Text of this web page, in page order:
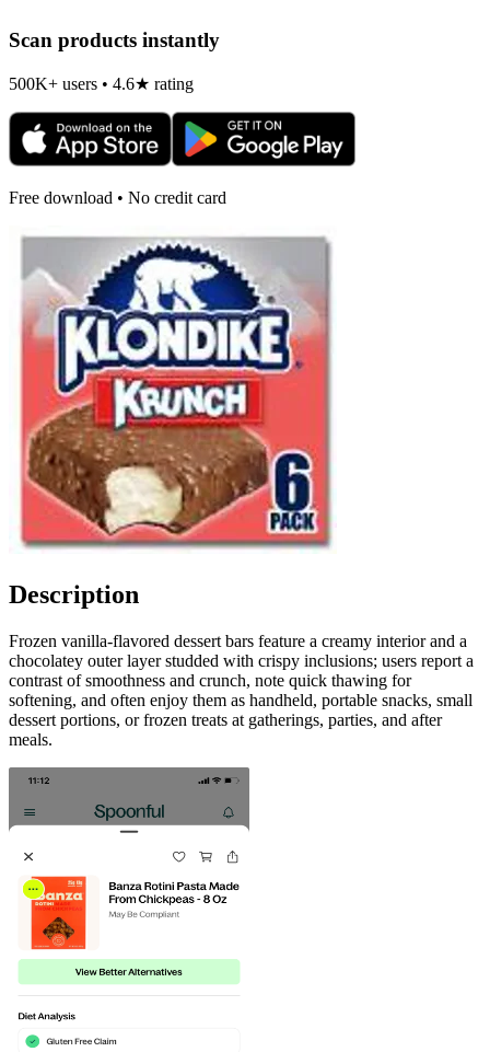
Scan products instantly
500K+ users • 4.6★ rating
Free download • No credit card
Description
Frozen vanilla-flavored dessert bars feature a creamy interior and a
chocolatey outer layer studded with crispy inclusions; users report a
contrast of smoothness and crunch, note quick thawing for
softening, and often enjoy them as handheld, portable snacks, small
dessert portions, or frozen treats at gatherings, parties, and after
meals.